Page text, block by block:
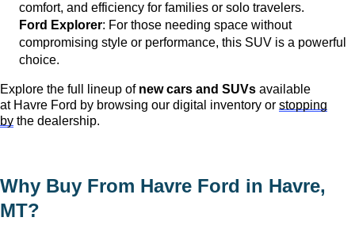
comfort, and efficiency for families or solo travelers.
Ford Explorer: For those needing space without
compromising style or performance, this SUV is a powerful
choice.
Explore the full lineup of new cars and SUVs available
at Havre Ford by browsing our digital inventory or stopping
by the dealership.
Why Buy From Havre Ford in Havre,
MT?